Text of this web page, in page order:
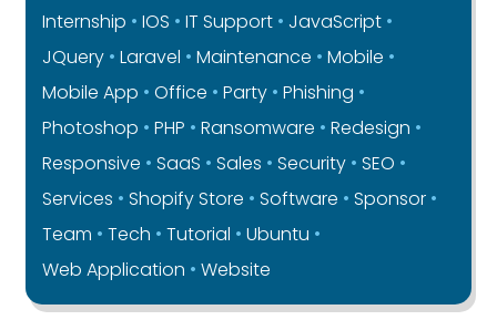
Internship
IOS IT Support
JavaScript
JQuery
Laravel Maintenance
Mobile
Mobile App
Office Party
Phishing
Photoshop
PHP Ransomware
Redesign
Responsive
SaaS Sales Security
SEO
Services
Shopify Store Software
Sponsor
Team
Tech Tutorial
Ubuntu
Web Application
Website